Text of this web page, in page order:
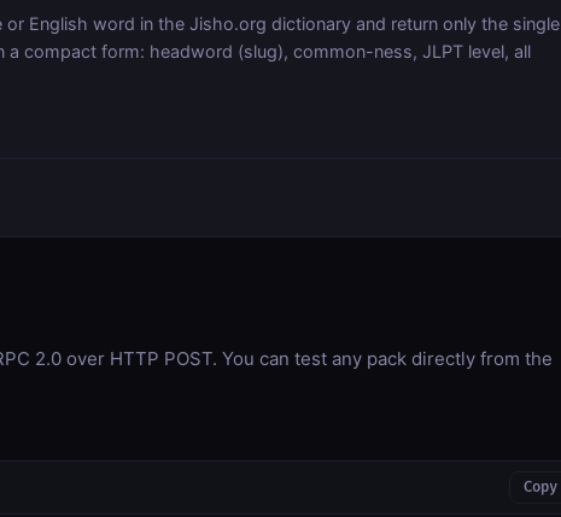
or English word in the Jisho.org dictionary and return only the single
a compact form: headword (slug), common-ness, JLPT level, all
2.0 over HTTP POST. You can test any pack directly from the
Copy